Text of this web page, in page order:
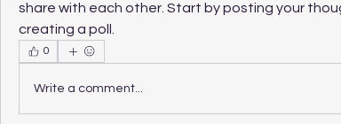
share with each other. Start by posting your
creating a poll.
0
Write a comment...